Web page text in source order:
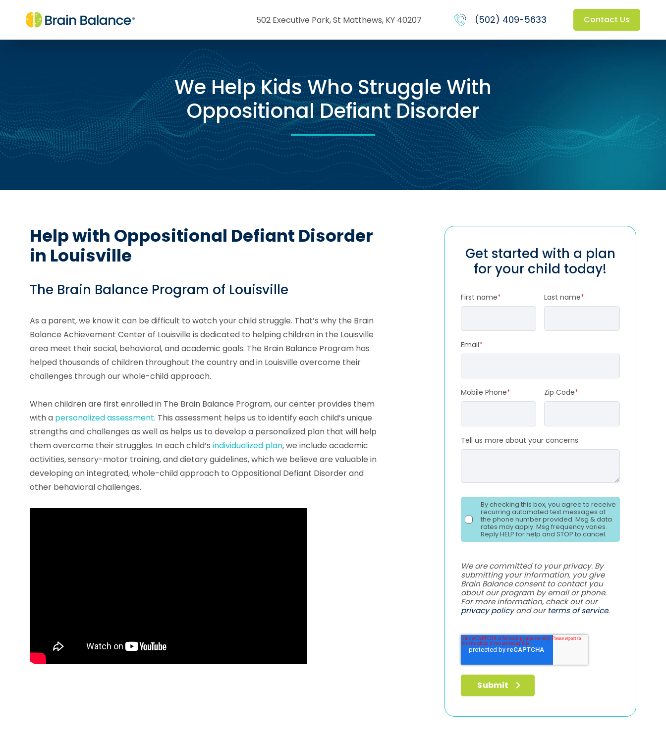
502 Executive Park, St Matthews, KY 40207 (502) 409-5633 Contact Us
We Help Kids Who Struggle With
Oppositional Defiant Disorder
Help with Oppositional Defiant Disorder
in Louisville
The Brain Balance Program of Louisville
As a parent, we know it can be difficult to watch your child struggle. That’s why the Brain
Balance Achievement Center of Louisville is dedicated to helping children in the Louisville
area meet their social, behavioral, and academic goals. The Brain Balance Program has
helped thousands of children throughout the country and in Louisville overcome their
challenges through our whole-child approach.
When children are first enrolled in The Brain Balance Program, our center provides them
with a personalized assessment. This assessment helps us to identify each child’s unique
strengths and challenges as well as helps us to develop a personalized plan that will help
them overcome their struggles. In each child’s individualized plan, we include academic
activities, sensory-motor training, and dietary guidelines, which we believe are valuable in
developing an integrated, whole-child approach to Oppositional Defiant Disorder and
other behavioral challenges.
Get started with a plan
for your child today!
First name* Last name*
Email*
Mobile Phone* Zip Code*
Tell us more about your concerns.
By checking this box, you agree to receive
recurring automated text messages at
the phone number provided. Msg & data
rates may apply. Msg frequency varies.
Reply HELP for help and STOP to cancel.
We are committed to your privacy. By
submitting your information, you give
Brain Balance consent to contact you
about our program by email or phone.
For more information, check out our
privacy policyand ourterms of service.